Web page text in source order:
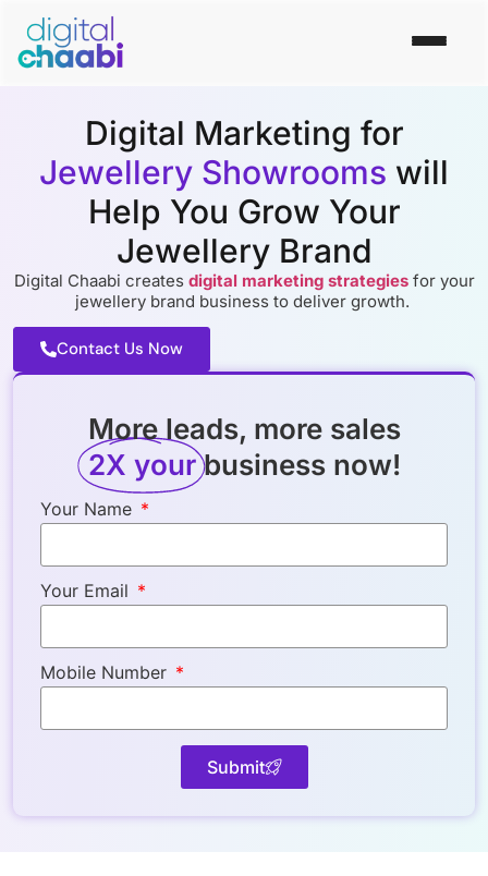
More leads, more sales
2X your business now!
Your Name
Your Email
Mobile Number
Submit
Digital Marketing for
Jewellery Showrooms will
Help You Grow Your
Jewellery Brand
Digital Chaabi creates digital marketing strategiesfor your
jewellery brand business to deliver growth.
Contact Us Now